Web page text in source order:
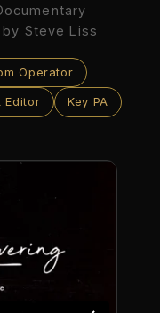
Steve Liss
Operator
Editor Key PA